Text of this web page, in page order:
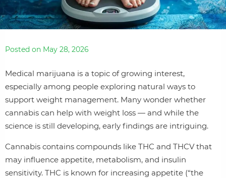
Posted on May 28, 2026
Medical marijuana is a topic of growing interest,
especially among people exploring natural ways to
support weight management. Many wonder whether
cannabis can help with weight loss — and while the
science is still developing, early findings are intriguing.
Cannabis contains compounds like THC and THCV that
may influence appetite, metabolism, and insulin
sensitivity. THC is known for increasing appetite (“the